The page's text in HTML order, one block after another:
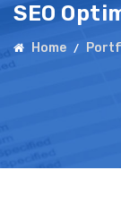
SEO
Home